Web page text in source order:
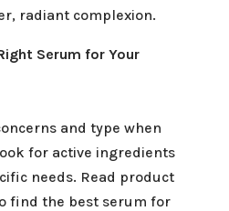
radiant complexion.
Serum for Your
and type when
for active ingredients
needs. Read product
find the best serum for